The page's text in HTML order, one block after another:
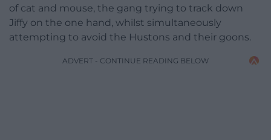
of cat and mouse, the gang trying to track down
Jiffy on the one hand, whilst simultaneously
attempting to avoid the Hustons and their goons.
ADVERT - CONTINUE READING BELOW